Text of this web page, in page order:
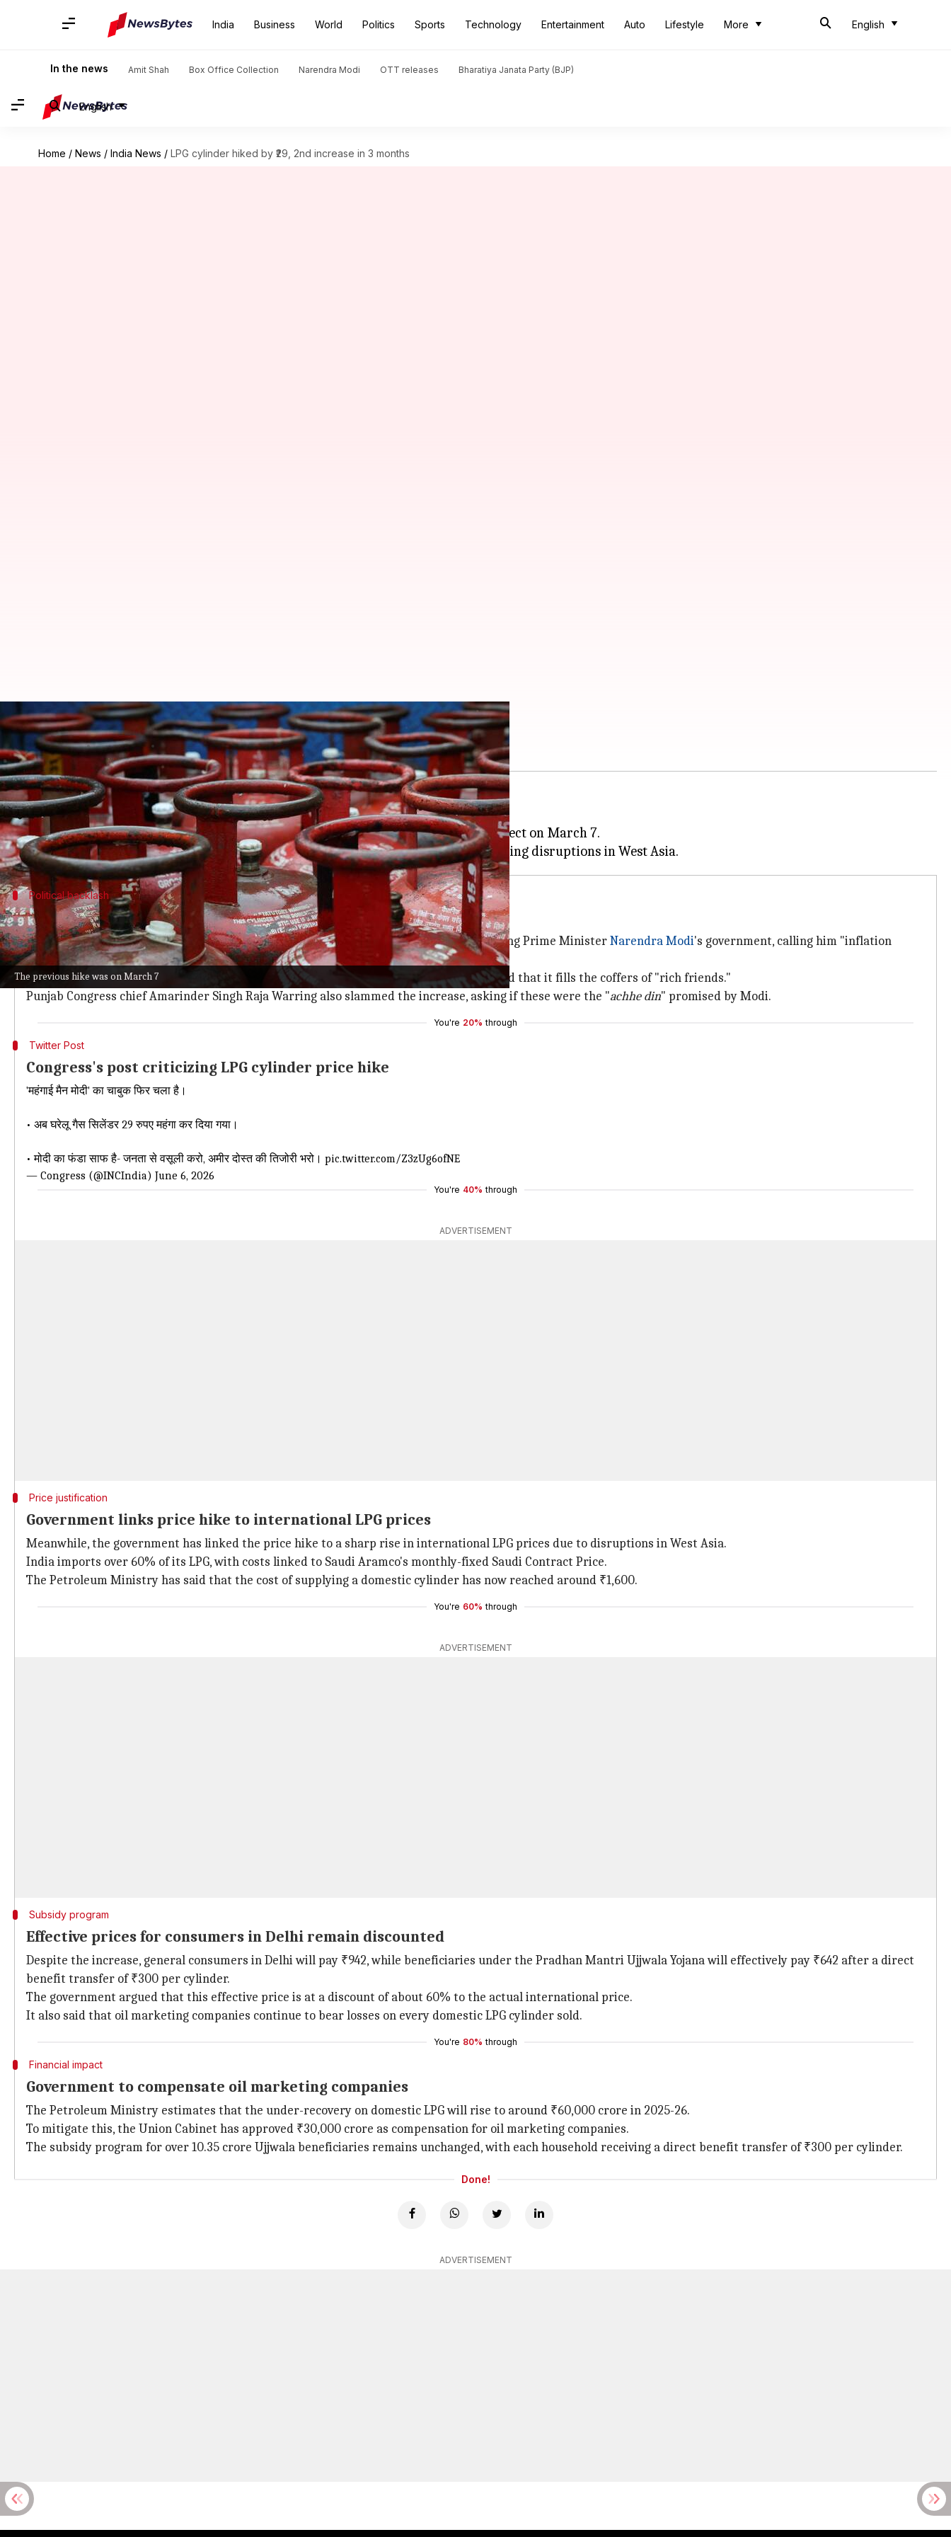
India Business World Politics Sports Technology Entertainment Auto Lifestyle More English
In the news Amit Shah Box Office Collection Narendra Modi OTT releases Bharatiya Janata Party (BJP)
English
Home / News / India News / LPG cylinder hiked by ₹29, 2nd increase in 3 months
The previous hike was on March 7
LPG cylinder hiked by ₹29, 2nd increase in 3 months
Snehil Singh Jun 07, 2026 08:50 am
What's the story
The price of a 14.2-kg domestic LPG cylinder inDelhihas been hiked by ₹29 to ₹942.
This is the second hike in three months, with the last increase of ₹60 coming into effect on March 7.
Political backlash
Congress slams Modi government over price hike
The latest price hike has sparked political controversy, with the Congress party criticizing Prime MinisterNarendra Modi's government, calling him "inflation
man."
The party accused the government of burdening households with rising costs and alleged that it fills the coffers of "rich friends."
Punjab Congress chief Amarinder Singh Raja Warring also slammed the increase, asking if these were the "achhe din" promised by Modi.
You're 20% through
Twitter Post
Congress's post criticizing LPG cylinder price hike
'महंगाई मैन मोदी' का चाबुक फिर चला है।
• अब घरेलू गैस सिलेंडर 29 रुपए महंगा कर दिया गया।
• मोदी का फंडा साफ है- जनता से वसूली करो, अमीर दोस्त की तिजोरी भरो। pic.twitter.com/Z3zUg6ofNE
— Congress (@INCIndia) June 6, 2026
You're 40% through
ADVERTISEMENT
Price justification
Government links price hike to international LPG prices
Meanwhile, the government has linked the price hike to a sharp rise in international LPG prices due to disruptions in West Asia.
India imports over 60% of its LPG, with costs linked to Saudi Aramco's monthly-fixed Saudi Contract Price.
The Petroleum Ministry has said that the cost of supplying a domestic cylinder has now reached around ₹1,600.
You're 60% through
ADVERTISEMENT
Subsidy program
Effective prices for consumers in Delhi remain discounted
Despite the increase, general consumers in Delhi will pay ₹942, while beneficiaries under the Pradhan Mantri Ujjwala Yojana will effectively pay ₹642 after a direct
benefit transfer of ₹300 per cylinder.
The government argued that this effective price is at a discount of about 60% to the actual international price.
It also said that oil marketing companies continue to bear losses on every domestic LPG cylinder sold.
You're 80% through
Financial impact
Government to compensate oil marketing companies
The Petroleum Ministry estimates that the under-recovery on domestic LPG will rise to around ₹60,000 crore in 2025-26.
To mitigate this, the Union Cabinet has approved ₹30,000 crore as compensation for oil marketing companies.
The subsidy program for over 10.35 crore Ujjwala beneficiaries remains unchanged, with each household receiving a direct benefit transfer of ₹300 per cylinder.
Done!
ADVERTISEMENT